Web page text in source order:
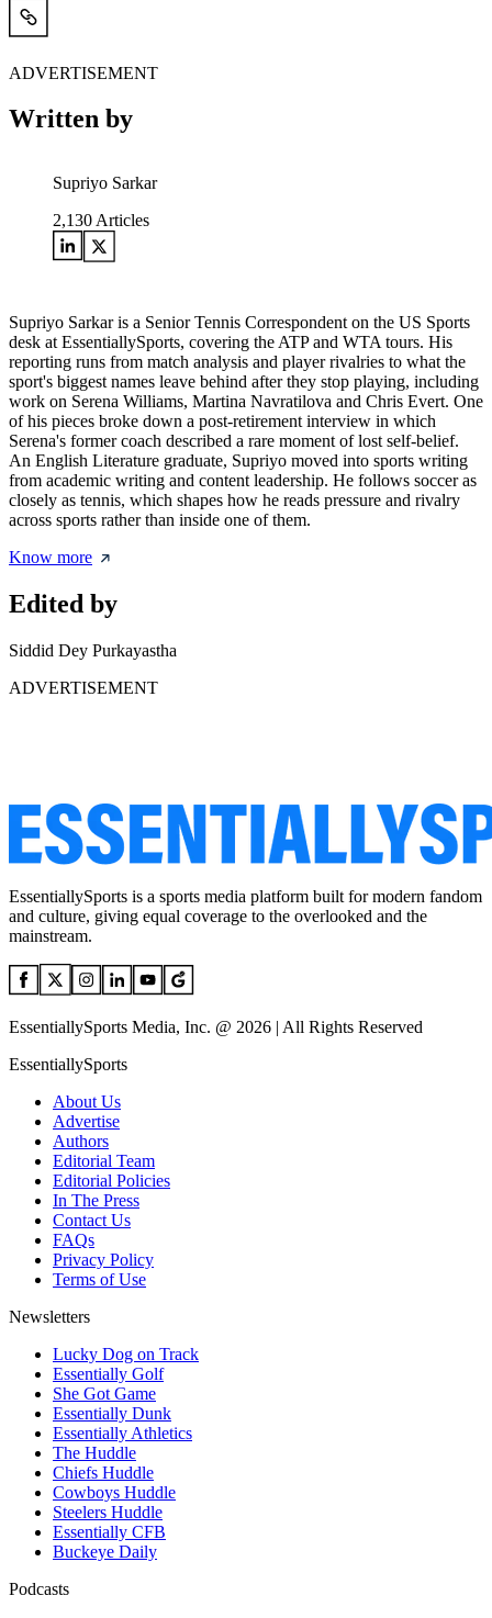
ADVERTISEMENT
Written by
Supriyo Sarkar
2,130 Articles
Supriyo Sarkar is a Senior Tennis Correspondent on the US Sports
desk at EssentiallySports, covering the ATP and WTA tours. His
reporting runs from match analysis and player rivalries to what the
sport's biggest names leave behind after they stop playing, including
work on Serena Williams, Martina Navratilova and Chris Evert. One
of his pieces broke down a post-retirement interview in which
Serena's former coach described a rare moment of lost self-belief.
An English Literature graduate, Supriyo moved into sports writing
from academic writing and content leadership. He follows soccer as
closely as tennis, which shapes how he reads pressure and rivalry
across sports rather than inside one of them.
Know more
Edited by
Siddid Dey Purkayastha
ADVERTISEMENT
EssentiallySports is a sports media platform built for modern fandom
and culture, giving equal coverage to the overlooked and the
mainstream.
EssentiallySports Media, Inc. @ 2026 | All Rights Reserved
EssentiallySports
About Us
Advertise
Authors
Editorial Team
Editorial Policies
In The Press
Contact Us
FAQs
Privacy Policy
Terms of Use
Newsletters
Lucky Dog on Track
Essentially Golf
She Got Game
Essentially Dunk
Essentially Athletics
The Huddle
Chiefs Huddle
Cowboys Huddle
Steelers Huddle
Essentially CFB
Buckeye Daily
Podcasts